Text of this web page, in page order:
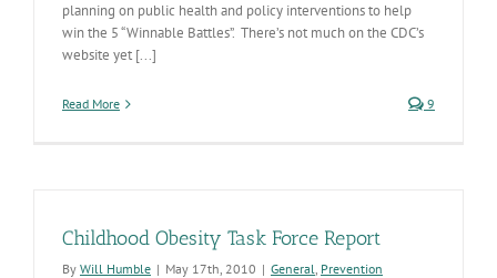
planning on public health and policy interventions to help
win the 5 “Winnable Battles”. There’s not much on the CDC’s
website yet [...]
Read More 9
Childhood Obesity Task Force Report
By Will Humble | May 17th, 2010 | General, Prevention